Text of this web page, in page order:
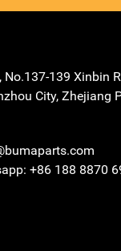
No.137-139 Xinbin
City, Zhejiang
+86 188 8870